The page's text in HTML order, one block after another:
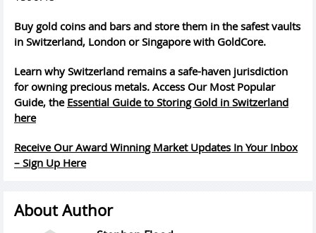
Buy gold coins and bars and store them in the safest vaults
in Switzerland, London or Singapore with GoldCore.
Learn why Switzerland remains a safe-haven jurisdiction
for owning precious metals. Access Our Most Popular
Guide, the Essential Guide to Storing Gold in Switzerland
here
Receive Our Award Winning Market Updates In Your Inbox
– Sign Up Here
About Author